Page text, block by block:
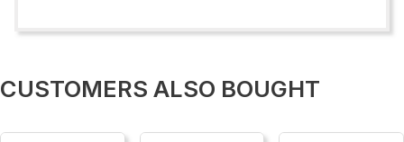
CUSTOMERS ALSO BOUGHT